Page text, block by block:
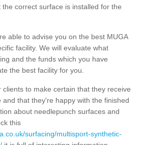
correct surface is installed for the
able to advise you on the best MUGA
facility. We will evaluate what
and the funds which you have
the best facility for you.
clients to make certain that they receive
that they're happy with the finished
about needlepunch surfaces and
this
surfacing/multisport-synthetic-